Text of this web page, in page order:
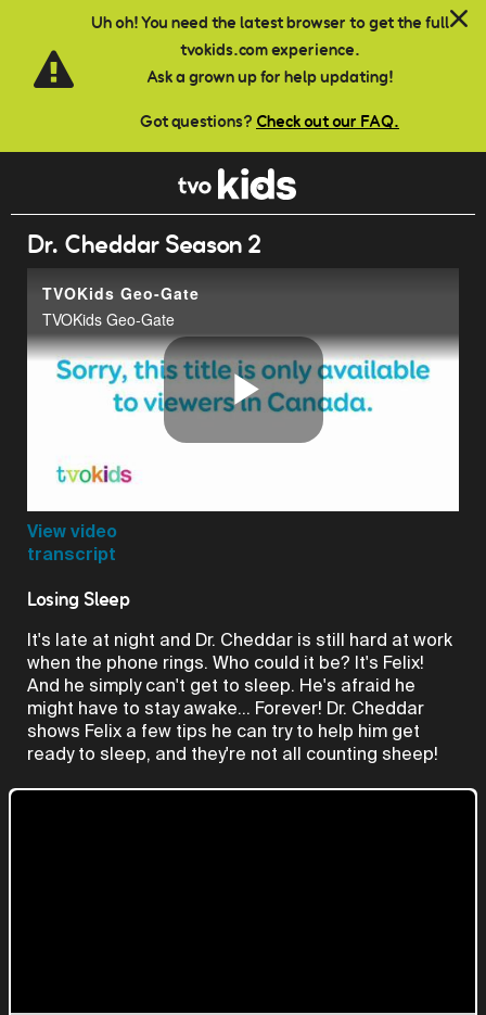
Uh oh! You need the latest browser to get the full
tvokids.com experience.
Ask a grown up for help updating!
Got questions? Check out our FAQ.
Skip to main content
Dr. Cheddar Season 2
TVOKids Geo-Gate
TVOKids Geo-Gate
Play
View video
transcript
Losing Sleep
It's late at night and Dr. Cheddar is still hard at work
when the phone rings. Who could it be? It's Felix!
And he simply can't get to sleep. He's afraid he
might have to stay awake... Forever! Dr. Cheddar
shows Felix a few tips he can try to help him get
ready to sleep, and they're not all counting sheep!